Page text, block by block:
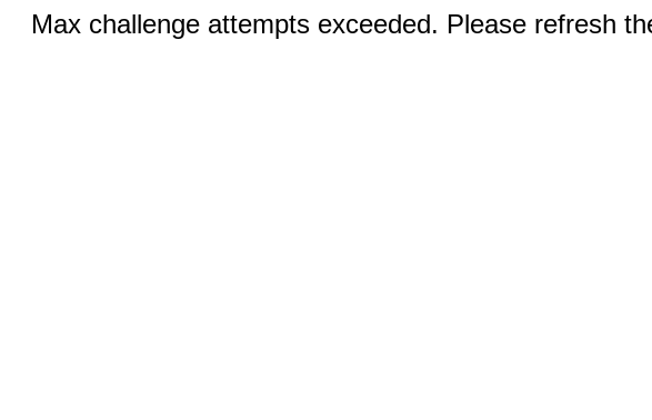
Max challenge attempts exceeded. Please refresh